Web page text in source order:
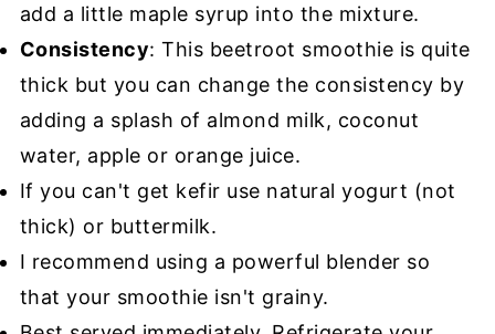
add a little maple syrup into the mixture.
Consistency: This beetroot smoothie is quite
thick but you can change the consistency by
adding a splash of almond milk, coconut
water, apple or orange juice.
If you can't get kefir use natural yogurt (not
thick) or buttermilk.
I recommend using a powerful blender so
that your smoothie isn't grainy.